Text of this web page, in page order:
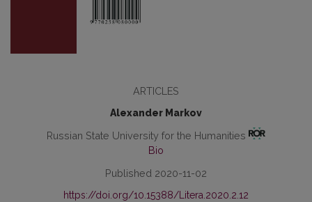
ARTICLES
Alexander Markov
Russian State University for the Humanities
Bio
Published 2020-11-02
https://doi.org/10.15388/Litera.2020.2.12